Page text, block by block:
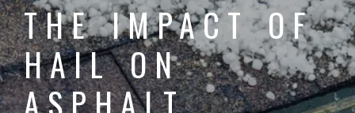
THE IMPACT OF
HAIL ON
ASPHALT